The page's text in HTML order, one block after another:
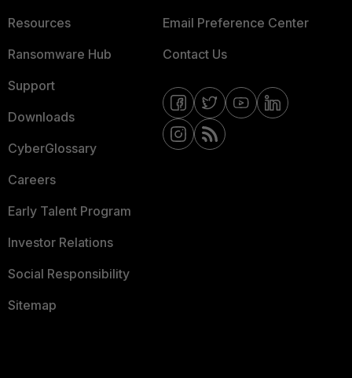
Resources
Ransomware Hub
Support
Downloads
CyberGlossary
Careers
Early Talent Program
Investor Relations
Social Responsibility
Sitemap
Email Preference Center
Contact Us